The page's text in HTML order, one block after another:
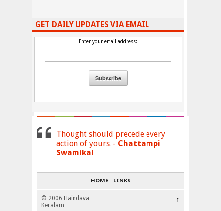
GET DAILY UPDATES VIA EMAIL
Enter your email address:
Thought should precede every
action of yours. - Chattampi
Swamikal
HOME LINKS
© 2006 Haindava
Keralam
↑